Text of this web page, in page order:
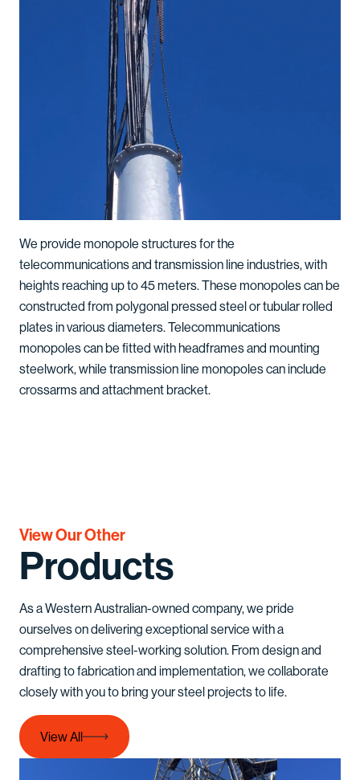
We provide monopole structures for the
telecommunications and transmission line industries, with
heights reaching up to 45 meters. These monopoles can be
constructed from polygonal pressed steel or tubular rolled
plates in various diameters. Telecommunications
monopoles can be fitted with headframes and mounting
steelwork, while transmission line monopoles can include
crossarms and attachment bracket.
View Our Other
Products
As a Western Australian-owned company, we pride
ourselves on delivering exceptional service with a
comprehensive steel-working solution. From design and
drafting to fabrication and implementation, we collaborate
closely with you to bring your steel projects to life.
View All